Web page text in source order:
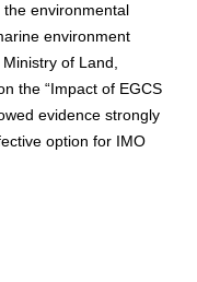
environmental
environment
of Land,
the “Impact of EGCS
evidence strongly
option for IMO